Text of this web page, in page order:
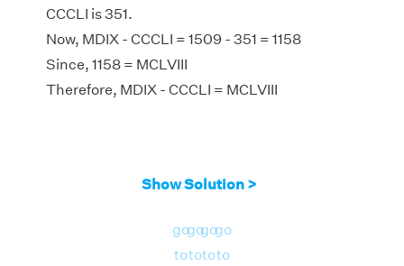
CCCLI is 351.
Now, MDIX - CCCLI = 1509 - 351 = 1158
Since, 1158 = MCLVIII
Therefore, MDIX - CCCLI = MCLVIII
Show Solution >
go
to
go
to
go
to
go
to